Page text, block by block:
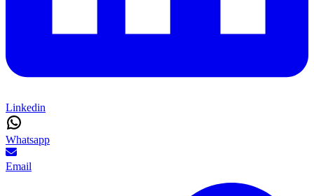
Linkedin
Whatsapp
Email